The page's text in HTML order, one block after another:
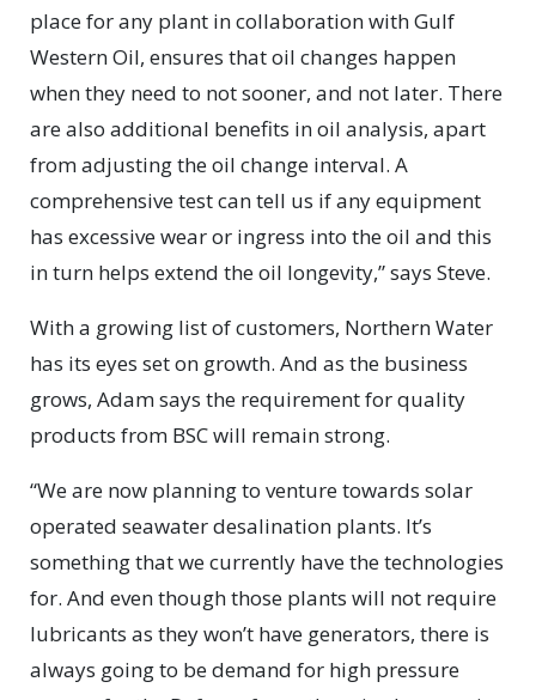
place for any plant in collaboration with Gulf
Western Oil, ensures that oil changes happen
when they need to not sooner, and not later. There
are also additional benefits in oil analysis, apart
from adjusting the oil change interval. A
comprehensive test can tell us if any equipment
has excessive wear or ingress into the oil and this
in turn helps extend the oil longevity,” says Steve.
With a growing list of customers, Northern Water
has its eyes set on growth. And as the business
grows, Adam says the requirement for quality
products from BSC will remain strong.
“We are now planning to venture towards solar
operated seawater desalination plants. It’s
something that we currently have the technologies
for. And even though those plants will not require
lubricants as they won’t have generators, there is
always going to be demand for high pressure